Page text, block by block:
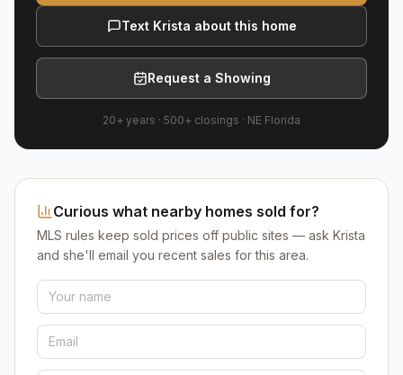
Text Krista about this home
Request a Showing
20+ years · 500+ closings · NE Florida
Curious what nearby homes sold for?
MLS rules keep sold prices off public sites — ask Krista
and she'll email you recent sales for this area.